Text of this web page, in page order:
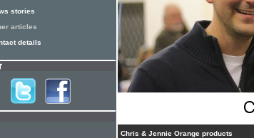
Chris & Jennie Orange products
stories
articles
details